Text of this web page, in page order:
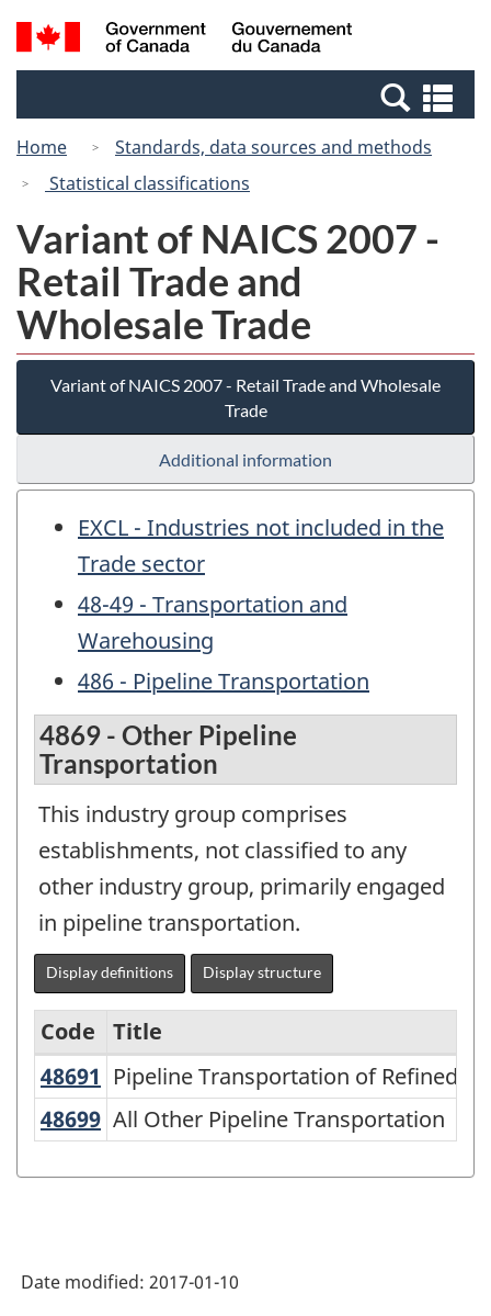
Skip
to
Switch
to
Canada
Search
and
Home
Standards, data sources and methods
Statistical classifications
Variant of NAICS 2007 -
Retail Trade and
Wholesale Trade
Variant of NAICS 2007 - Retail Trade and Wholesale
Trade
Additional information
EXCL - Industries not included in the
Trade sector
48-49 - Transportation and
Warehousing
486 - Pipeline Transportation
4869 - Other Pipeline
Transportation
This industry group comprises
establishments, not classified to any
other industry group, primarily engaged
in pipeline transportation.
Display definitions Display structure
Variant
of
Trade
Code
Title
48691 Pipeline Transportation of
Pipeline Transportation of Refined
48699 All Other Pipeline Transportation
All Other Pipeline Transportation
Date modified: 2017-01-10